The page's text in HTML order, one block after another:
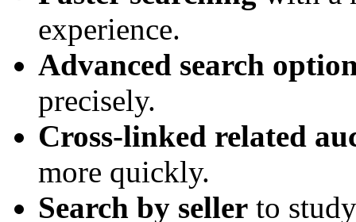
experience.
Advanced search
precisely.
Cross-linked related
more quickly.
Search by seller to